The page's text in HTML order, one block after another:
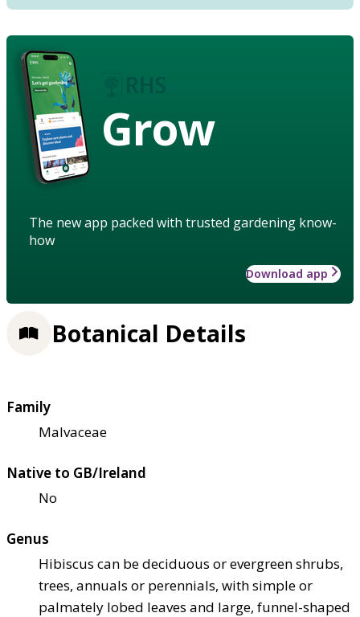
Grow
The new app packed with trusted gardening know-
how
Download app
Botanical Details
Family
Malvaceae
Native to GB/Ireland
No
Genus
Hibiscus can be deciduous or evergreen shrubs,
trees, annuals or perennials, with simple or
palmately lobed leaves and large, funnel-shaped